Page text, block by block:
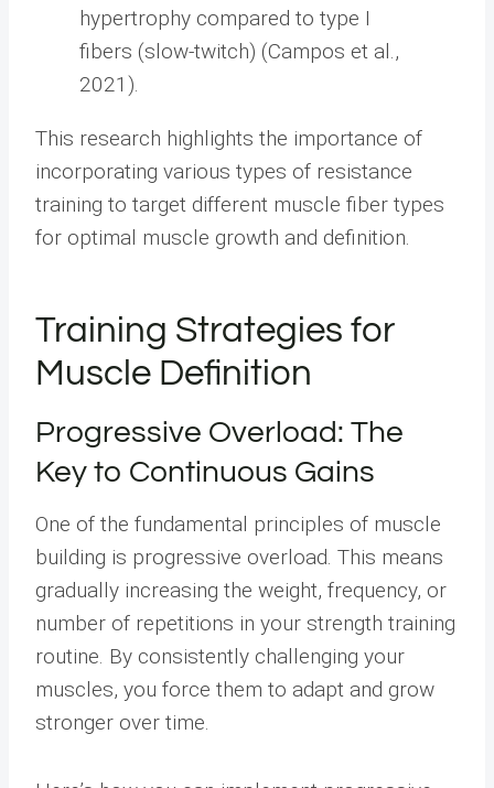
hypertrophy compared to type I
fibers (slow-twitch) (Campos et al.,
2021).
This research highlights the importance of
incorporating various types of resistance
training to target different muscle fiber types
for optimal muscle growth and definition.
Training Strategies for
Muscle Definition
Progressive Overload: The
Key to Continuous Gains
One of the fundamental principles of muscle
building is progressive overload. This means
gradually increasing the weight, frequency, or
number of repetitions in your strength training
routine. By consistently challenging your
muscles, you force them to adapt and grow
stronger over time.